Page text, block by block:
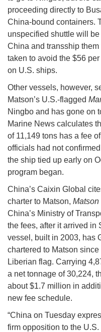
proceeding directly to
China-bound containers.
unspecified shuttle will
China and transship
taken to avoid the $56
on U.S. ships.
Other vessels, however,
Matson’s U.S.-flagged
Ningbo and has gone on
Marine News calculates
of 11,149 tons has a fee
officials had not
the ship tied up early on
program began.
China’s Caixin Global
charter to Matson,
China’s Ministry of
the fees, after it arrived in
vessel, built in 2003, has
chartered to Matson
Liberian flag. Carrying
a net tonnage of 30,224,
about $1.7 million in
new fee schedule.
“China on Tuesday
firm opposition to the